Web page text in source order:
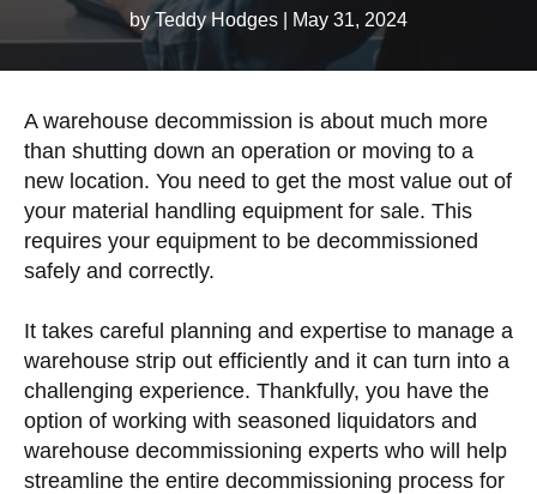
by Teddy Hodges May 31, 2024
A warehouse decommission is about much more
than shutting down an operation or moving to a
new location. You need to get the most value out of
your material handling equipment for sale. This
requires your equipment to be decommissioned
safely and correctly.
It takes careful planning and expertise to manage a
warehouse strip out efficiently and it can turn into a
challenging experience. Thankfully, you have the
option of working with seasoned liquidators and
warehouse decommissioning experts who will help
streamline the entire decommissioning process for